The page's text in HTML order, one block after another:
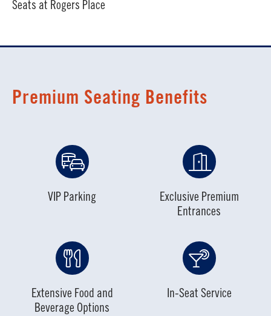
Seats at Rogers Place
Premium Seating Benefits
VIP Parking
Exclusive Premium
Entrances
Extensive Food and
Beverage Options
In-Seat Service